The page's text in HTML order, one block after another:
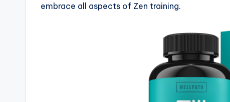
embrace all aspects of Zen training.